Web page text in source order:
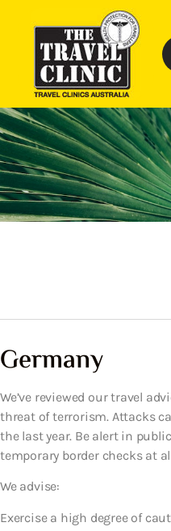
Germany
We’ve reviewed our travel
threat of terrorism. Attacks
the last year. Be alert in
temporary border checks at
We advise:
Exercise a high degree of